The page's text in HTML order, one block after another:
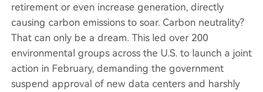
retirement or even increase generation, directly
causing carbon emissions to soar. Carbon neutrality?
That can only be a dream. This led over 200
environmental groups across the U.S. to launch a joint
action in February, demanding the government
suspend approval of new data centers and harshly